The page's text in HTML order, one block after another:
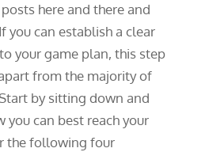
here and there and
you can establish a clear
your game plan, this step
from the majority of
by sitting down and
you can best reach your
the following four